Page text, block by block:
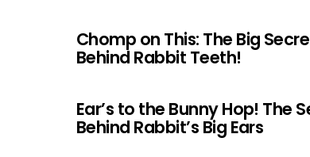
Chomp on This: The Big
Behind Rabbit Teeth!
Ear’s to the Bunny Hop! The
Behind Rabbit’s Big Ears